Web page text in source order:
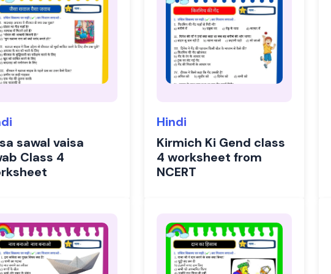
sawal vaisa
Class 4
Hindi
Kirmich Ki Gend class
4 worksheet from
NCERT